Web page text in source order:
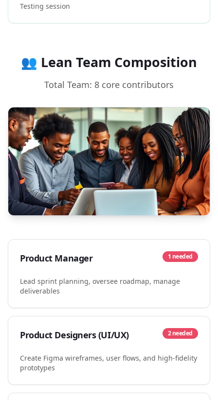
Testing session
👥 Lean Team Composition
Total Team: 8 core contributors
Product Manager 1 needed
Lead sprint planning, oversee roadmap, manage
deliverables
Product Designers (UI/UX) 2needed
Create Figma wireframes, user flows, and high-fidelity
prototypes